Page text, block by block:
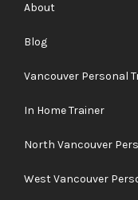
About
Blog
Vancouver Personal
In Home Trainer
North Vancouver
West Vancouver